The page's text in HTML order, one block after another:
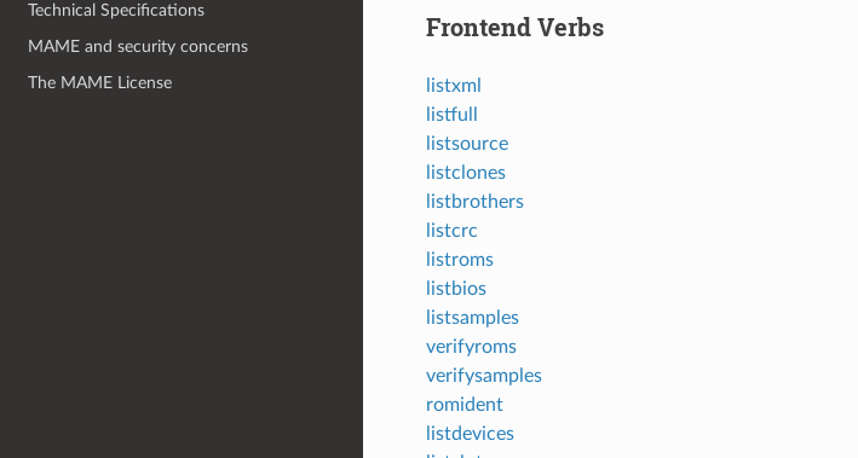
Technical Specifications
MAME and security concerns
The MAME License
Frontend Verbs
listxml
listfull
listsource
listclones
listbrothers
listcrc
listroms
listbios
listsamples
verifyroms
verifysamples
romident
listdevices